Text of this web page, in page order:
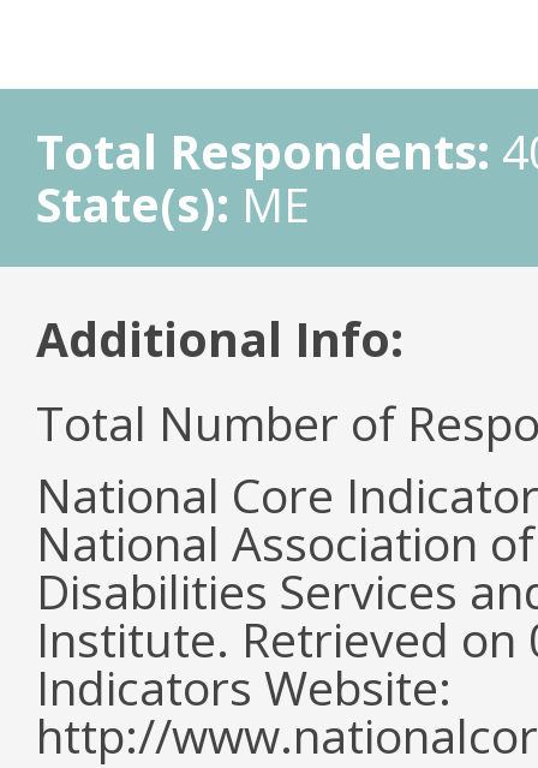
Total Respondents:
State(s): ME
Additional Info:
Total Number of
National Core
National Association
Disabilities Services
Institute. Retrieved
Indicators Website:
http://